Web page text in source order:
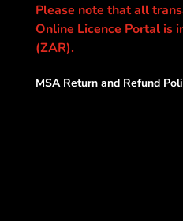
Please note that all
Online Licence Portal is
(ZAR).
MSA Return and Refund